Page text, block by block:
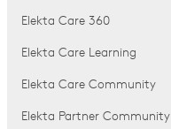
Elekta Care 360
Elekta Care Learning
Elekta Care Community
Elekta Partner Community